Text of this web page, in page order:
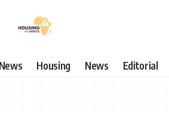
Housing News Editorial